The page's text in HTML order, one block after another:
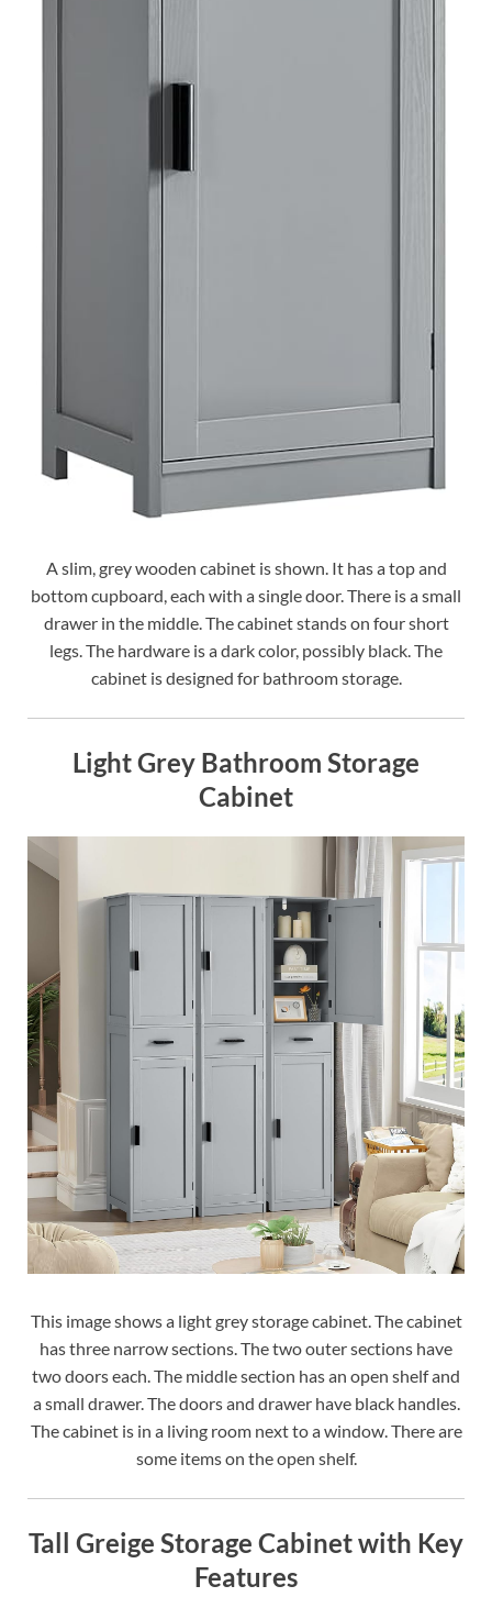
A slim, grey wooden cabinet is shown. It has a top and
bottom cupboard, each with a single door. There is a small
drawer in the middle. The cabinet stands on four short
legs. The hardware is a dark color, possibly black. The
cabinet is designed for bathroom storage.
Light Grey Bathroom Storage
Cabinet
This image shows a light grey storage cabinet. The cabinet
has three narrow sections. The two outer sections have
two doors each. The middle section has an open shelf and
a small drawer. The doors and drawer have black handles.
The cabinet is in a living room next to a window. There are
some items on the open shelf.
Tall Greige Storage Cabinet with Key
Features